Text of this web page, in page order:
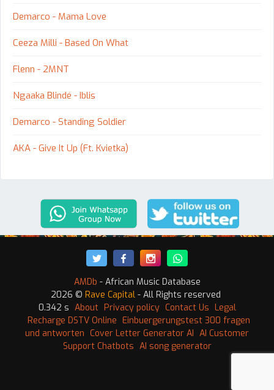
Demarco - Mama Love
Ceeza Milli - Based On What
Flenn - 2MNT
Ngaaka Blindé - Iblis
Demarco - Standing Soldier
AKA - Give It Up (Ft. Kvietka)
AMDb - African Music Database
2026 © Rave Capital - All Rights reserved
0.342 s About Privacy policy Contact Us Legal
Recharge DSTV Online Einbuergerungstest 300 fragen
und antworten Cover Letter Generator AI AI Customer
Support Chatbots AI song generator